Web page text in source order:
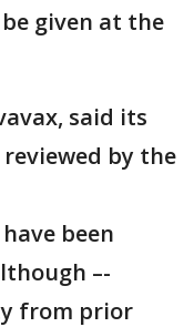
given at the
said its
by the
been
–-
from prior